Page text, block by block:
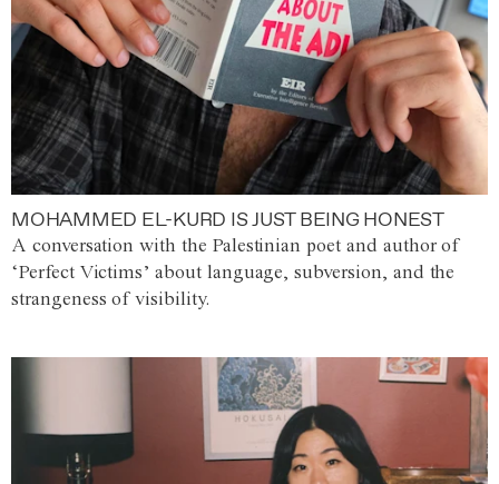
MOHAMMED EL-KURD IS JUST BEING HONEST
A conversation with the Palestinian poet and author of
‘Perfect Victims’ about language, subversion, and the
strangeness of visibility.